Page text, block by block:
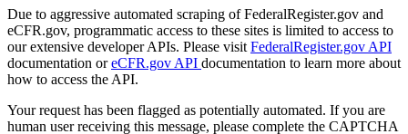
Due to aggressive automated scraping of FederalRegister.gov and
eCFR.gov, programmatic access to these sites is limited to access to
our extensive developer APIs. Please visit FederalRegister.gov API
documentation oreCFR.gov API documentation to learn more about
how to access the API.
Your request has been flagged as potentially automated. If you are
human user receiving this message, please complete the CAPTCHA